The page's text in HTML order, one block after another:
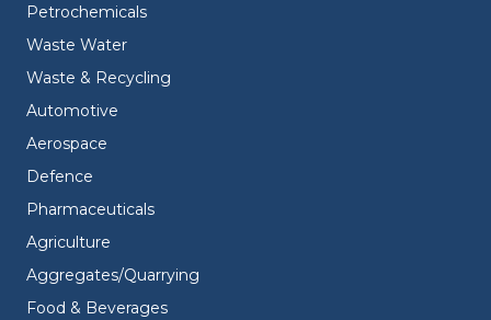
Petrochemicals
Waste Water
Waste & Recycling
Automotive
Aerospace
Defence
Pharmaceuticals
Agriculture
Aggregates/Quarrying
Food & Beverages